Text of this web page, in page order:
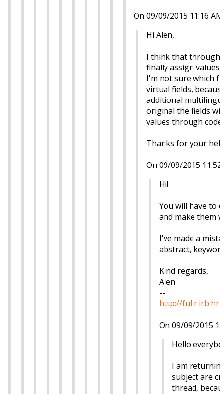
On 09/09/2015 11:16
Hi Alen,
I think that
finally assign
I'm not sure which
virtual fields,
additional
original the fields
values through
Thanks for your
On 09/09/2015
Hi!
You will have
and make them
I've made a
abstract,
Kind regards,
Alen
--
http://fulir.irb.hr
On 09/09/2015
Hello
I am
subject are
thread,